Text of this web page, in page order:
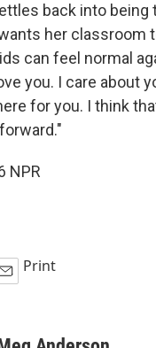
back into being
her classroom
can feel normal
you. I care about
for you. I think
NPR
Print